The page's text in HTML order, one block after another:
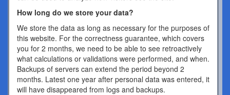
How long do we store your data?
We store the data as long as necessary for the purposes of
this website. For the correctness guarantee, which covers
you for 2 months, we need to be able to see retroactively
what calculations or validations were performed, and when.
Backups of servers can extend the period beyond 2
months. Latest one year after personal data was entered, it
will have disappeared from logs and backups.